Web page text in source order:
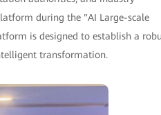
during the "AI Large-scale
is designed to establish a
transformation.